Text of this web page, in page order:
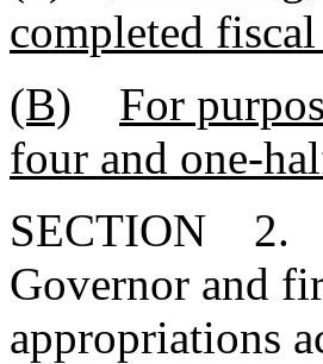
completed fiscal
(B)
For
four and one-
SECTION 2.
Governor and
appropriations